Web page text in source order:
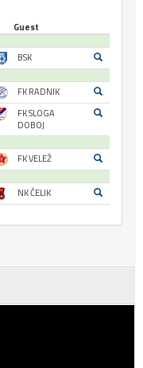
Guest
BSK
FK RADNIK
FK SLOGA
DOBOJ
FK VELEŽ
NK ČELIK